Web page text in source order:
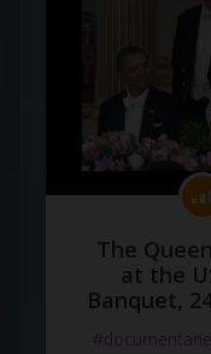
The
at the
Banquet,